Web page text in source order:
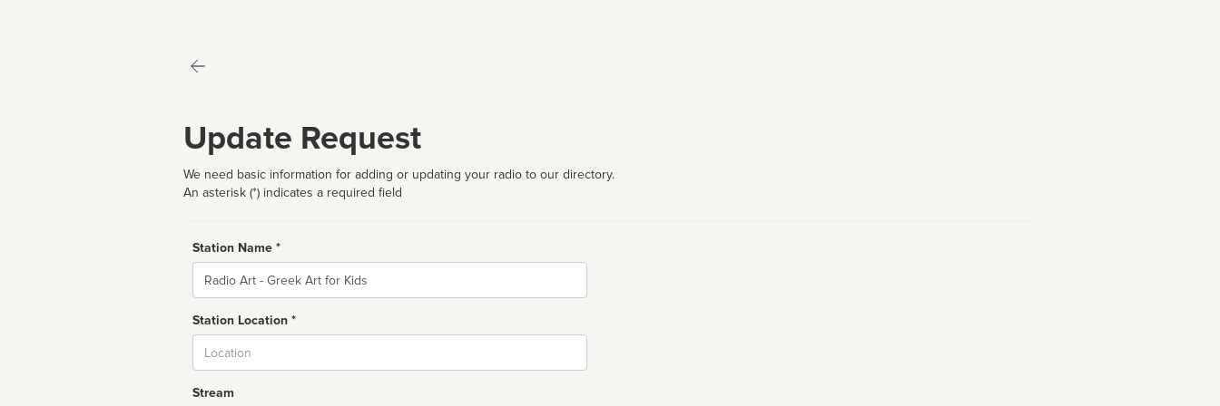
Update Request
We need basic information for adding or updating your radio to our directory.
An asterisk (*) indicates a required field
Station Name *
Name
Station Location *
Stream